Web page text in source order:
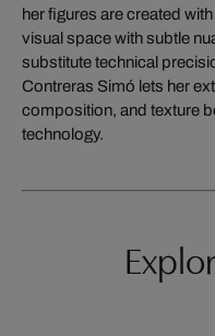
her figures are created
visual space with subtle
substitute technical
Contreras Simó lets her
composition, and texture
technology.